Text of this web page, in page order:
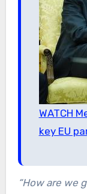
WATCH
key EU
“How are we